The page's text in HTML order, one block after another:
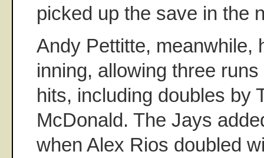
picked up the save in the
Andy Pettitte, meanwhile,
inning, allowing three
hits, including doubles by
McDonald. The Jays
when Alex Rios doubled